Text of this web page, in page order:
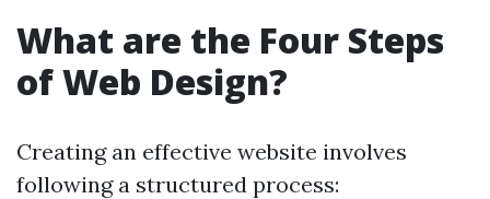
What are the Four Steps
of Web Design?
Creating an effective website involves
following a structured process: